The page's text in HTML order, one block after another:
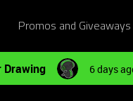
Promos and Giveaways
Drawing 6 days